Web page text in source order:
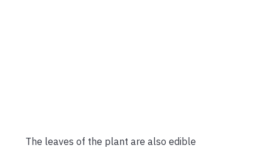
The leaves of the plant are also edible